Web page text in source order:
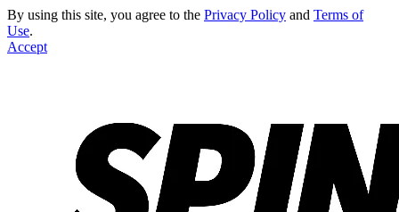
By using this site, you agree to the Privacy Policy and Terms of
Use.
Accept